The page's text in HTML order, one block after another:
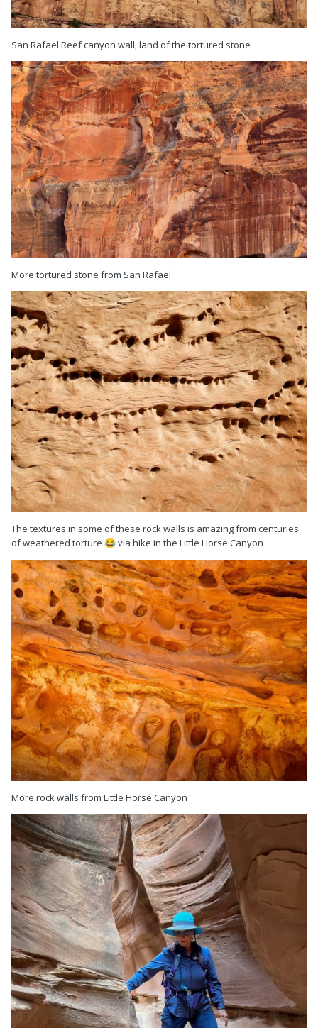
San Rafael Reef canyon wall, land of the tortured stone
More tortured stone from San Rafael
The textures in some of these rock walls is amazing from centuries
of weathered torture 😂 via hike in the Little Horse Canyon
More rock walls from Little Horse Canyon